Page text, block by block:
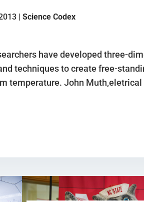
| Science Codex
have developed three-
techniques to create free-
temperature. John